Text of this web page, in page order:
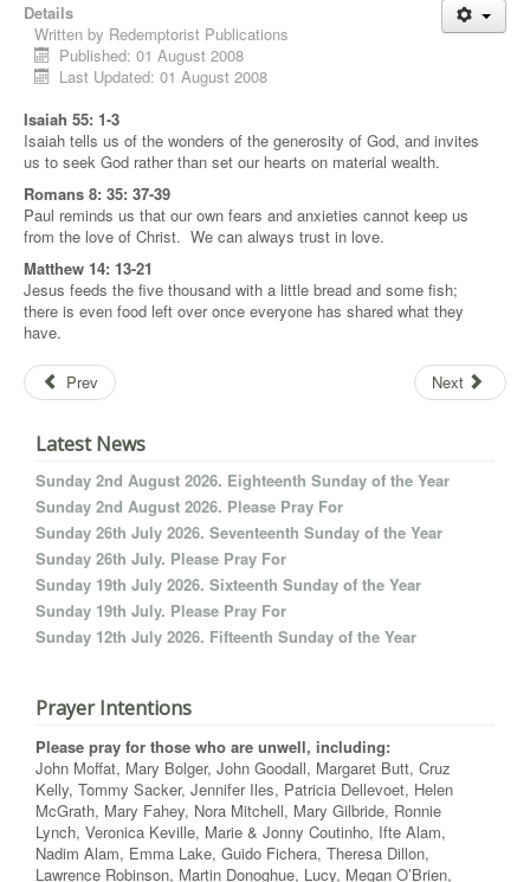
Details
Written by Redemptorist Publications
Published: 01 August 2008
Last Updated: 01 August 2008
Isaiah 55: 1-3
Isaiah tells us of the wonders of the generosity of God, and invites
us to seek God rather than set our hearts on material wealth.
Romans 8: 35: 37-39
Paul reminds us that our own fears and anxieties cannot keep us
from the love of Christ. We can always trust in love.
Matthew 14: 13-21
Jesus feeds the five thousand with a little bread and some fish;
there is even food left over once everyone has shared what they
have.
Prev Next
Latest News
Sunday 2nd August 2026. Eighteenth Sunday of the Year
Sunday 2nd August 2026. Please Pray For
Sunday 26th July 2026. Seventeenth Sunday of the Year
Sunday 26th July. Please Pray For
Sunday 19th July 2026. Sixteenth Sunday of the Year
Sunday 19th July. Please Pray For
Sunday 12th July 2026. Fifteenth Sunday of the Year
Prayer Intentions
Please pray for those who are unwell, including:
John Moffat, Mary Bolger, John Goodall, Margaret Butt, Cruz
Kelly, Tommy Sacker, Jennifer Iles, Patricia Dellevoet, Helen
McGrath, Mary Fahey, Nora Mitchell, Mary Gilbride, Ronnie
Lynch, Veronica Keville, Marie & Jonny Coutinho, Ifte Alam,
Nadim Alam, Emma Lake, Guido Fichera, Theresa Dillon,
Lawrence Robinson, Martin Donoghue, Lucy, Megan O’Brien,